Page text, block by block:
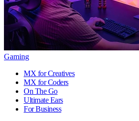
Gaming
MX for Creatives
MX for Coders
On The Go
Ultimate Ears
For Business